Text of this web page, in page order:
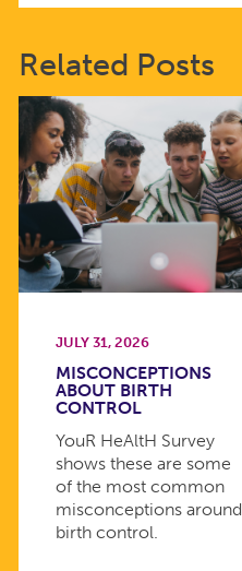
Related Posts
JULY 31, 2026
MISCONCEPTIONS
ABOUT BIRTH
CONTROL
YouR HeAltH Survey
shows these are some
of the most common
misconceptions around
birth control.